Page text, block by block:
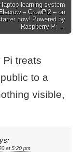
laptop learning system
– CrowPi2 – on
now! Powered by
Raspberry Pi →
Pi treats
to a
visible,
at 5:20 pm